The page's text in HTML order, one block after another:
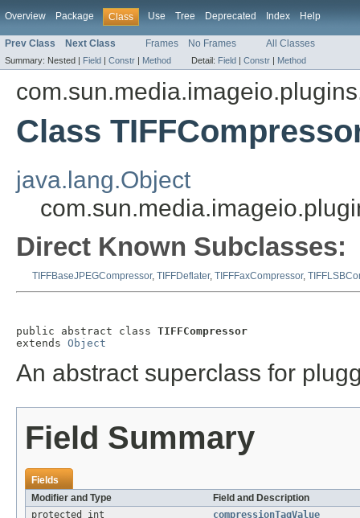
Overview Package Class Use Tree Deprecated Index Help
Prev Class Next Class Frames No Frames All Classes
Summary: Nested | Field | Constr | Method Detail: Field | Constr | Method
Class
java.lang.Object
Direct Known Subclasses:
TIFFBaseJPEGCompressor, TIFFDeflater, TIFFFaxCompressor,
public abstract class TIFFCompressor
extends Object
An abstract superclass for
Field Summary
Fields
Modifier and Type
Field and Description
protected int
compressionTagValue